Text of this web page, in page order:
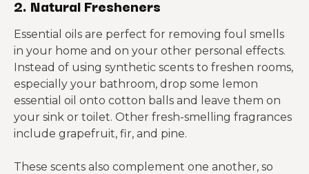
2. Natural Fresheners
Essential oils are perfect for removing foul smells
in your home and on your other personal effects.
Instead of using synthetic scents to freshen rooms,
especially your bathroom, drop some lemon
essential oil onto cotton balls and leave them on
your sink or toilet. Other fresh-smelling fragrances
include grapefruit, fir, and pine.
These scents also complement one another, so